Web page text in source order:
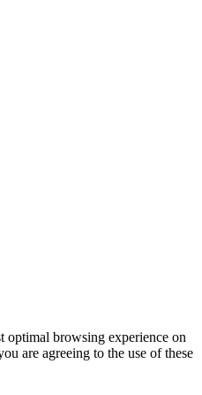
optimal browsing experience on
are agreeing to the use of these